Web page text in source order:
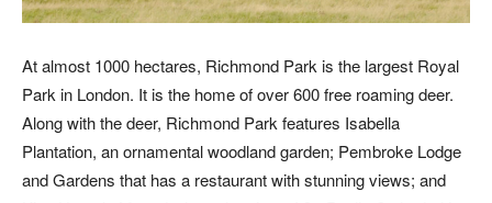
At almost 1000 hectares, Richmond Park is the largest Royal
Park in London. It is the home of over 600 free roaming deer.
Along with the deer, Richmond Park features Isabella
Plantation, an ornamental woodland garden; Pembroke Lodge
and Gardens that has a restaurant with stunning views; and